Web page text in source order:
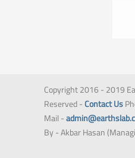
Copyright 2016 - 2019
Reserved -Contact Us
Mail -
By - Akbar Hasan